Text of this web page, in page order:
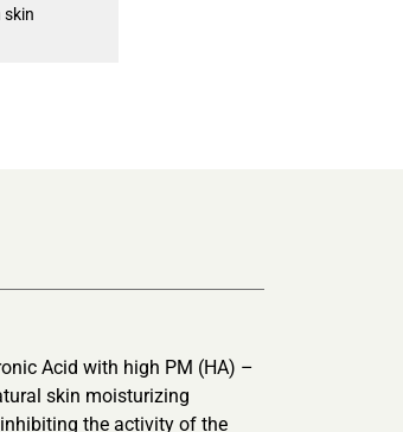
skin
Acid with high PM (HA) –
skin moisturizing
the activity of the